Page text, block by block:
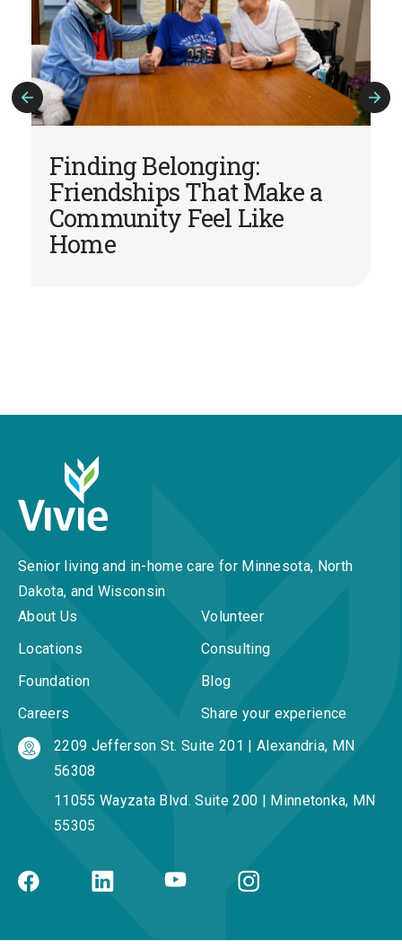
Finding Belonging:
Friendships That Make a
Community Feel Like
Home
Previous
Next
Senior living and in-home care for Minnesota, North
Dakota, and Wisconsin
About Us
Locations
Foundation
Careers
Volunteer
Consulting
Blog
Share your experience
2209 Jefferson St. Suite 201 | Alexandria, MN
56308
11055 Wayzata Blvd. Suite 200 | Minnetonka, MN
55305